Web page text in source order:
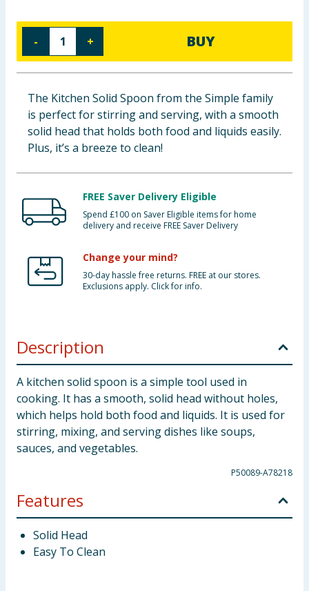
Clothing
Groceries
Bulk Buys
- + BUY
The Kitchen Solid Spoon from the Simple family
is perfect for stirring and serving, with a smooth
solid head that holds both food and liquids easily.
Plus, it’s a breeze to clean!
FREE Saver Delivery Eligible
Spend £100 on Saver Eligible items for home
delivery and receive FREE Saver Delivery
Change your mind?
30-day hassle free returns. FREE at our stores.
Exclusions apply. Click for info.
Description
A kitchen solid spoon is a simple tool used in
cooking. It has a smooth, solid head without holes,
which helps hold both food and liquids. It is used for
stirring, mixing, and serving dishes like soups,
sauces, and vegetables.
P50089-A78218
Features
Solid Head
Easy To Clean